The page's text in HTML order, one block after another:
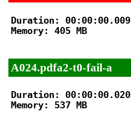
Duration: 00:00:00.009
Memory: 405 MB
A024.pdfa2-t0-fail-a
Duration: 00:00:00.020
Memory: 537 MB